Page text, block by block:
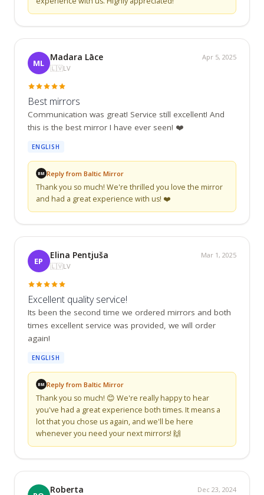
ML
Madara Lāce
🇱🇻LV
Apr 5, 2025
Best mirrors
Communication was great! Service still excellent! And
this is the best mirror I have ever seen! ❤️
ENGLISH
BM Reply from Baltic Mirror
Thank you so much! We're thrilled you love the mirror
and had a great experience with us! ❤️
EP
Elina Pentjuša
🇱🇻LV
Mar 1, 2025
Excellent quality service!
Its been the second time we ordered mirrors and both
times excellent service was provided, we will order
again!
ENGLISH
BM Reply from Baltic Mirror
Thank you so much! 😊 We're really happy to hear
you've had a great experience both times. It means a
lot that you chose us again, and we'll be here
whenever you need your next mirrors! 🙌
Roberta Dec 23, 2024